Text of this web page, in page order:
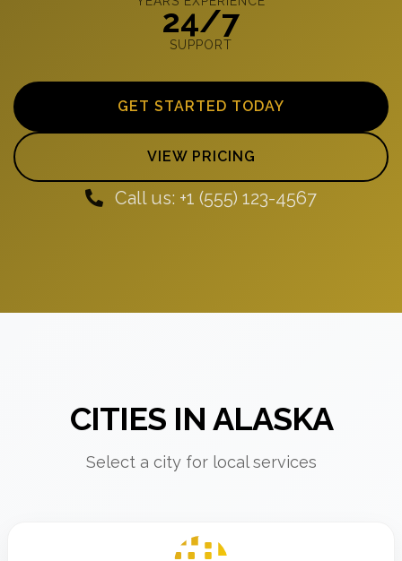
24/7
SUPPORT
GET STARTED TODAY
VIEW PRICING
Call us: +1 (555) 123-4567
CITIES IN ALASKA
Select a city for local services